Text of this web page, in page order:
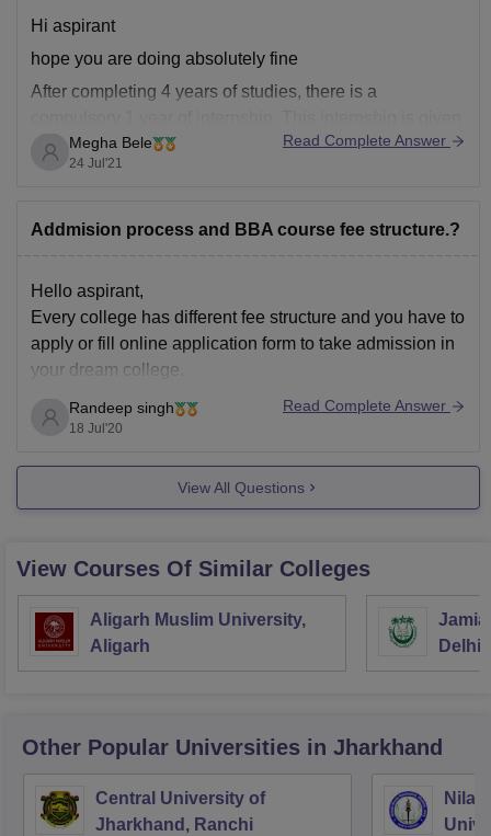
Hi aspirant
hope you are doing absolutely fine
After completing 4 years of studies, there is a
for almost of 1month in every department. If a student
wants to complete his/her internship from a different
Megha Bele
24 Jul'21
Read Complete Answer
Addmision process and BBA course fee structure.?
Hello aspirant,
Every college has different fee structure and you have to
apply or fill online application form to take admission in
your dream college.
Randeep singh
18 Jul'20
Read Complete Answer
View All Questions
View Courses Of Similar Colleges
Aligarh Muslim University,
Aligarh
Jamia
Delhi
Other Popular Universities in Jharkhand
Central University of
Jharkhand, Ranchi